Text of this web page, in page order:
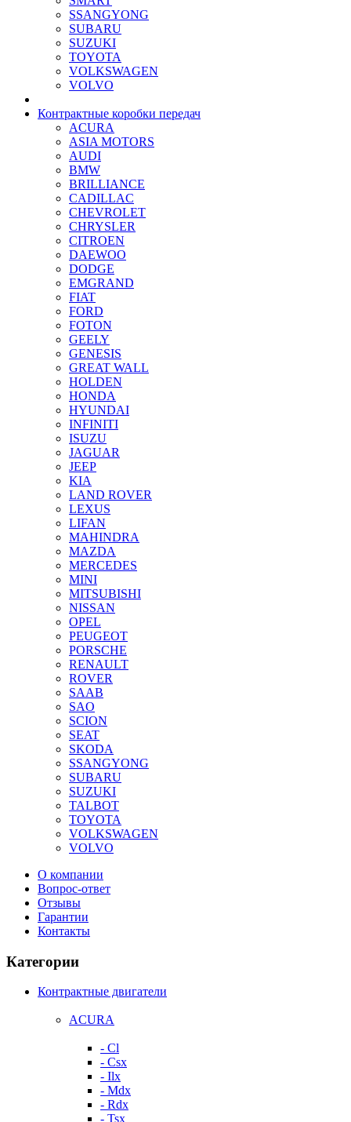
SSANGYONG
SUBARU
SUZUKI
TOYOTA
VOLKSWAGEN
VOLVO
Контрактные коробки передач
ACURA
ASIA MOTORS
AUDI
BMW
BRILLIANCE
CADILLAC
CHEVROLET
CHRYSLER
CITROEN
DAEWOO
DODGE
EMGRAND
FIAT
FORD
FOTON
GEELY
GENESIS
GREAT WALL
HOLDEN
HONDA
HYUNDAI
INFINITI
ISUZU
JAGUAR
JEEP
KIA
LAND ROVER
LEXUS
LIFAN
MAHINDRA
MAZDA
MERCEDES
MINI
MITSUBISHI
NISSAN
OPEL
PEUGEOT
PORSCHE
RENAULT
ROVER
SAAB
SAO
SCION
SEAT
SKODA
SSANGYONG
SUBARU
SUZUKI
TALBOT
TOYOTA
VOLKSWAGEN
VOLVO
О компании
Вопрос-ответ
Отзывы
Гарантии
Контакты
Категории
Контрактные двигатели
ACURA
- Cl
- Csx
- Ilx
- Mdx
- Rdx
- Tsx